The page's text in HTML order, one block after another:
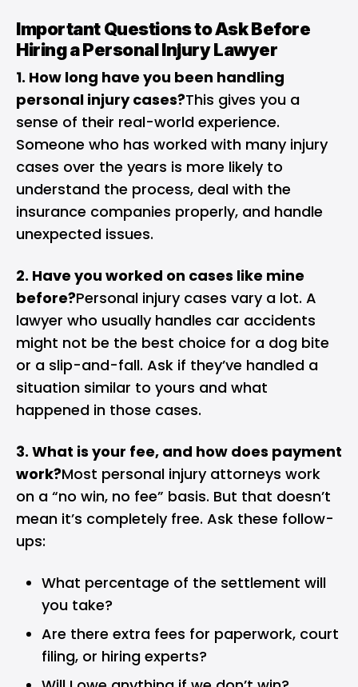
Important Questions to Ask Before
Hiring a Personal Injury Lawyer
1. How long have you been handling
personal injury cases?This gives you a
sense of their real-world experience.
Someone who has worked with many injury
cases over the years is more likely to
understand the process, deal with the
insurance companies properly, and handle
unexpected issues.
2. Have you worked on cases like mine
before?Personal injury cases vary a lot. A
lawyer who usually handles car accidents
might not be the best choice for a dog bite
or a slip-and-fall. Ask if they’ve handled a
situation similar to yours and what
happened in those cases.
3. What is your fee, and how does payment
work?Most personal injury attorneys work
on a “no win, no fee” basis. But that doesn’t
mean it’s completely free. Ask these follow-
ups:
What percentage of the settlement will
you take?
Are there extra fees for paperwork, court
filing, or hiring experts?